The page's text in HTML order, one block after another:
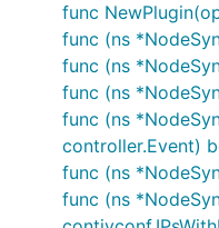
func
func (ns
func (ns
func (ns
func (ns
controller.Event)
func (ns
func (ns